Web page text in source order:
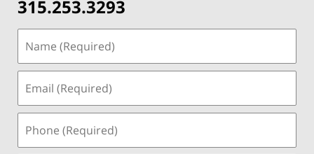
315.253.3293